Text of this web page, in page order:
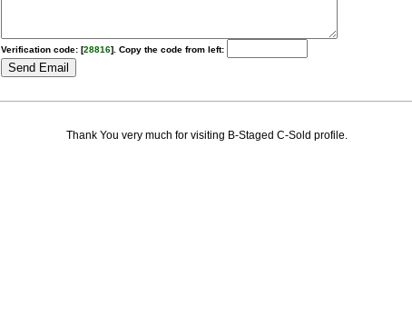
Verification code: [28816]. Copy the code from left:
Thank You very much for visiting B-Staged C-Sold profile.